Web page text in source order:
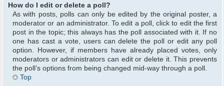
How do I edit or delete a poll?
As with posts, polls can only be edited by the original poster, a
moderator or an administrator. To edit a poll, click to edit the first
post in the topic; this always has the poll associated with it. If no
one has cast a vote, users can delete the poll or edit any poll
option. However, if members have already placed votes, only
moderators or administrators can edit or delete it. This prevents
the poll’s options from being changed mid-way through a poll.
Top